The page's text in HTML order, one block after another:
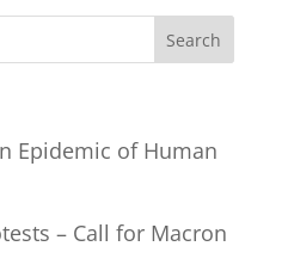
Epidemic of Human
– Call for Macron